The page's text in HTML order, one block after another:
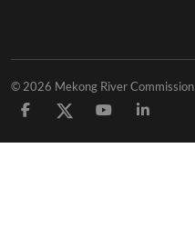
© 2026 Mekong River Commission